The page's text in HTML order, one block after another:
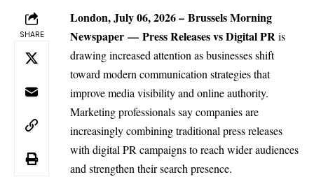
SHARE
London, July 06, 2026 – Brussels Morning
Newspaper — Press Releases vs Digital PRis
drawing increased attention as businesses shift
toward modern communication strategies that
improve media visibility and online authority.
Marketing professionalssay companies are
increasingly combining traditional press releases
with digital PR campaigns to reach wider audiences
and strengthen their search presence.